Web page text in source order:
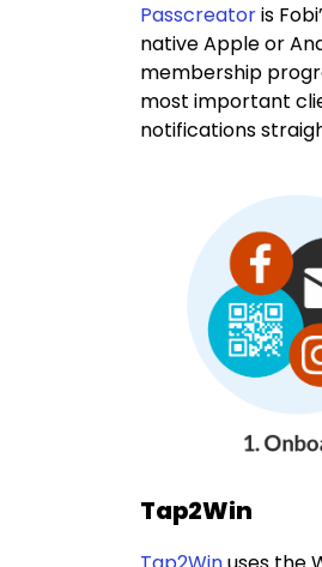
Passcreatoris
native Apple or
membership
most important
notifications
Tap2Win